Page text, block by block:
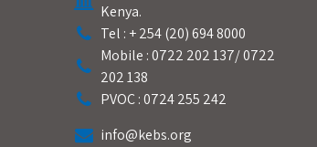
Kenya.
Tel : + 254 (20) 694 8000
Mobile : 0722 202 137/ 0722
202 138
PVOC : 0724 255 242
info@kebs.org